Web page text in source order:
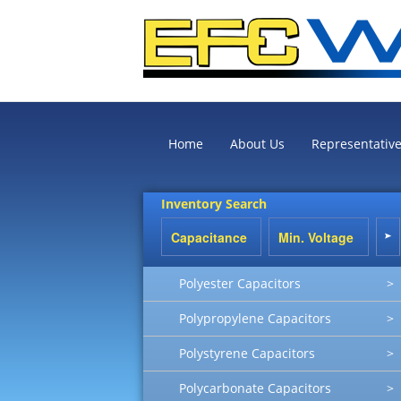
Home About Us
Inventory Search
Polyester Capacitors >
Polypropylene Capacitors >
Polystyrene Capacitors >
Polycarbonate Capacitors >